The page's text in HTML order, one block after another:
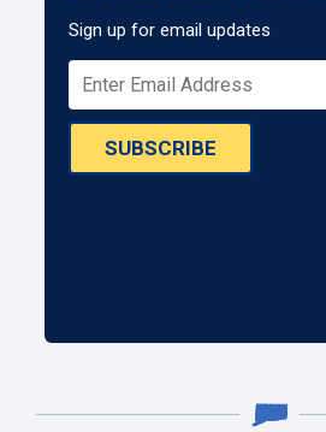
Sign up for email updates
SUBSCRIBE